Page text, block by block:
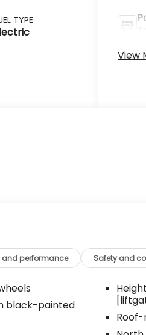
TYPE
View
performance Safety and
black-painted